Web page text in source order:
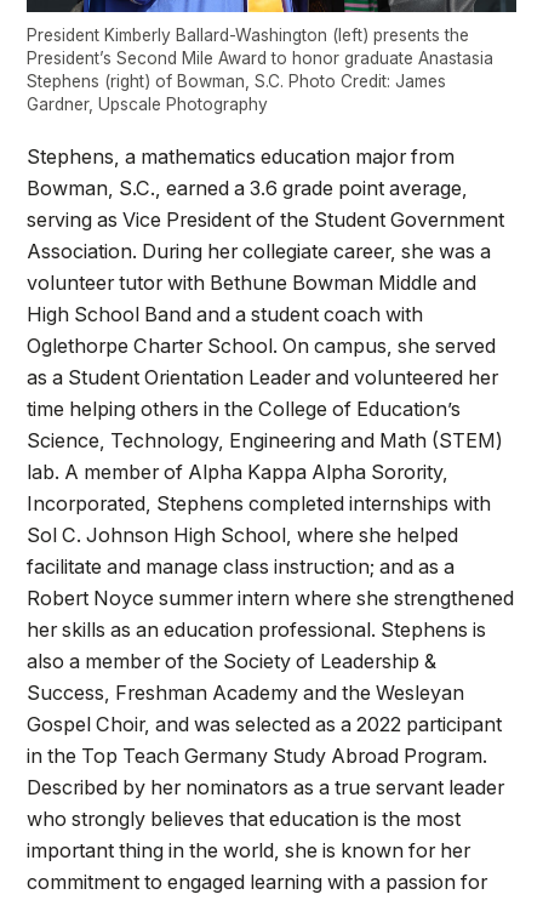
President Kimberly Ballard-Washington (left) presents the
President’s Second Mile Award to honor graduate Anastasia
Stephens (right) of Bowman, S.C. Photo Credit: James
Gardner, Upscale Photography
Stephens, a mathematics education major from
Bowman, S.C., earned a 3.6 grade point average,
serving as Vice President of the Student Government
Association. During her collegiate career, she was a
volunteer tutor with Bethune Bowman Middle and
High School Band and a student coach with
Oglethorpe Charter School. On campus, she served
as a Student Orientation Leader and volunteered her
time helping others in the College of Education’s
Science, Technology, Engineering and Math (STEM)
lab. A member of Alpha Kappa Alpha Sorority,
Incorporated, Stephens completed internships with
Sol C. Johnson High School, where she helped
facilitate and manage class instruction; and as a
Robert Noyce summer intern where she strengthened
her skills as an education professional. Stephens is
also a member of the Society of Leadership &
Success, Freshman Academy and the Wesleyan
Gospel Choir, and was selected as a 2022 participant
in the Top Teach Germany Study Abroad Program.
Described by her nominators as a true servant leader
who strongly believes that education is the most
important thing in the world, she is known for her
commitment to engaged learning with a passion for